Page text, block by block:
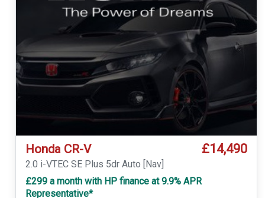
Honda CR-V £14,490
2.0 i-VTEC SE Plus 5dr Auto [Nav]
£299 a month with HP finance at 9.9% APR
Representative*